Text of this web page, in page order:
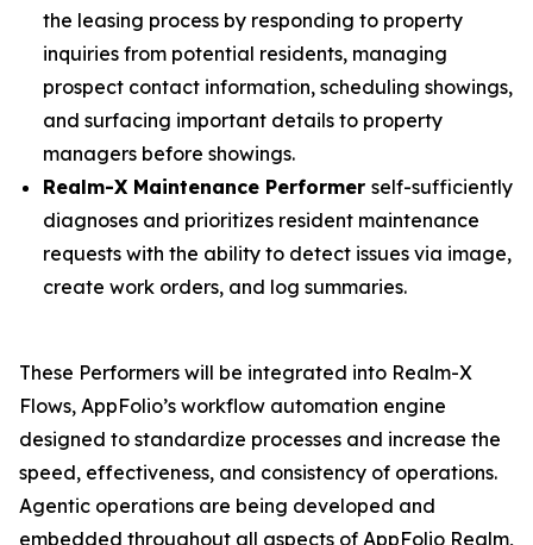
the leasing process by responding to property
inquiries from potential residents, managing
prospect contact information, scheduling showings,
and surfacing important details to property
managers before showings.
Realm-X Maintenance Performer self-sufficiently
diagnoses and prioritizes resident maintenance
requests with the ability to detect issues via image,
create work orders, and log summaries.
These Performers will be integrated into Realm-X
Flows, AppFolio’s workflow automation engine
designed to standardize processes and increase the
speed, effectiveness, and consistency of operations.
Agentic operations are being developed and
embedded throughout all aspects of AppFolio Realm,